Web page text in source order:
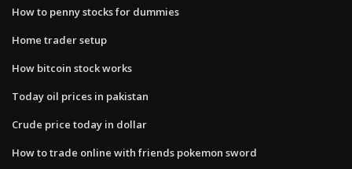
How to penny stocks for dummies
Home trader setup
How bitcoin stock works
Today oil prices in pakistan
Crude price today in dollar
How to trade online with friends pokemon sword